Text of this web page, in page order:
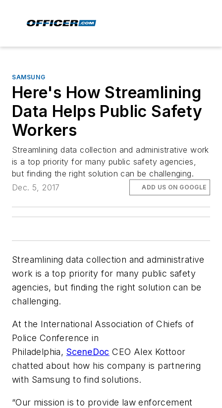
SAMSUNG
Here's How Streamlining
Data Helps Public Safety
Workers
Streamlining data collection and administrative work
is a top priority for many public safety agencies,
but finding the right solution can be challenging.
Dec. 5, 2017
ADD US ON GOOGLE
Streamlining data collection and administrative
work is a top priority for many public safety
agencies, but finding the right solution can be
challenging.
At the International Association of Chiefs of
Police Conference in
Philadelphia, SceneDoc CEO Alex Kottoor
chatted about how his company is partnering
with Samsung to find solutions.
“Our mission is to provide law enforcement